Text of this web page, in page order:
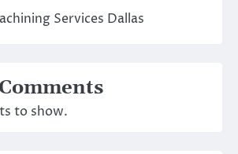
Services Dallas
to show.